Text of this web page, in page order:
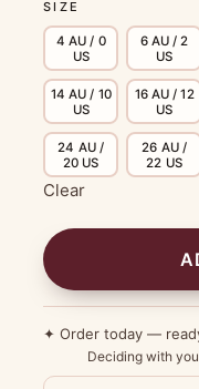
SIZE
4 AU / 0
US
6 AU / 2
US
14 AU / 10
US
16 AU / 12
US
24 AU /
20 US
26 AU /
22 US
Clear
✦ Order today —
Deciding with